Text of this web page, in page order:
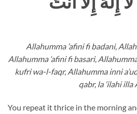
Allahumma ‘afini fi badani,
Allahumma ‘afini fi basari,
kufri wa-l-faqr, Allahumma inni
qabr, la ‘ilahi illa
You repeat it thrice in the morning